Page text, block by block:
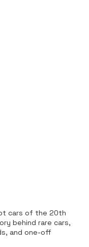
cars of the 20th
behind rare cars,
and one-off